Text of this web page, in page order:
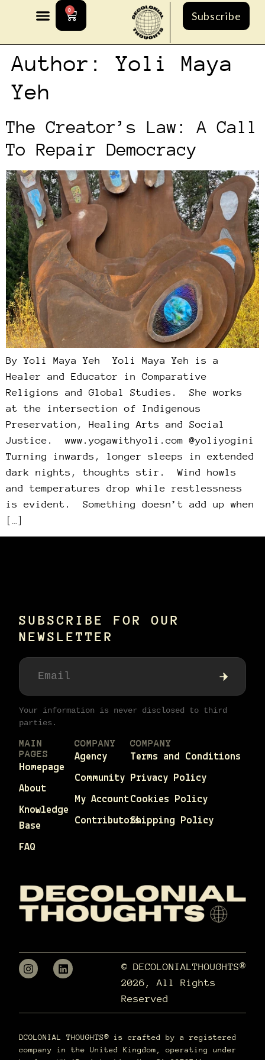
0 Subscribe
Author:Yoli Maya
Yeh
The Creator’s Law: A Call
To Repair Democracy
By Yoli Maya Yeh Yoli Maya Yeh is a
Healer and Educator in Comparative
Religions and Global Studies. She works
at the intersection of Indigenous
Preservation, Healing Arts and Social
Justice. www.yogawithyoli.com @yoliyogini
Turning inwards, longer sleeps in extended
dark nights, thoughts stir. Wind howls
and temperatures drop while restlessness
is evident. Something doesn’t add up when
[…]
SUBSCRIBE FOR OUR
NEWSLETTER
Your information is never disclosed to third
parties.
MAIN
PAGES
Homepage
About
Knowledge
Base
FAQ
COMPANY
Agency
Community
My Account
Contributors
COMPANY
Terms and Conditions
Privacy Policy
Cookies Policy
Shipping Policy
© DECOLONIALTHOUGHTS®
2026, All Rights
Reserved
DCOLONIAL THOUGHTS® is crafted by a registered
company in the United Kingdom, operating under